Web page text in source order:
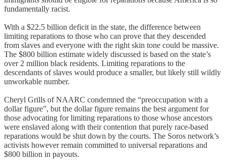
fundamentally racist.
With a $22.5 billion deficit in the state, the difference between
limiting reparations to those who can prove that they descended
from slaves and everyone with the right skin tone could be massive.
The $800 billion estimate widely discussed is based on the state’s
over 2 million black residents. Limiting reparations to the
descendants of slaves would produce a smaller, but likely still wildly
unworkable number.
Cheryl Grills of NAARC condemned the “preoccupation with a
dollar figure”, but the dollar figure remains the best argument for
those advocating for limiting reparations to those whose ancestors
were enslaved along with their contention that purely race-based
reparations would be shut down by the courts. The Soros network’s
activists however remain committed to universal reparations and
$800 billion in payouts.